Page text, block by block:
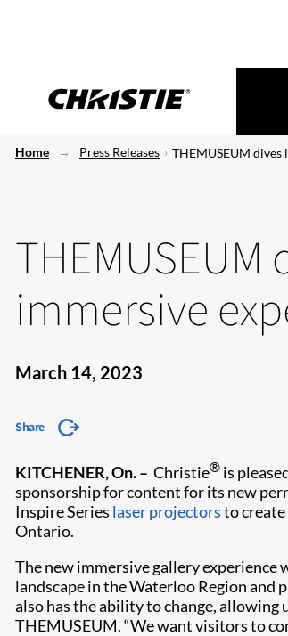
Home Press Releases THEMUSEUM
immersive
March 14, 2023
Share
KITCHENER, On. – Christie® is
sponsorship for content for its new
Inspire Series laser projectorsto
Ontario.
The new immersive gallery experience
landscape in the Waterloo Region
also has the ability to change, allowing
THEMUSEUM. “We want visitors to